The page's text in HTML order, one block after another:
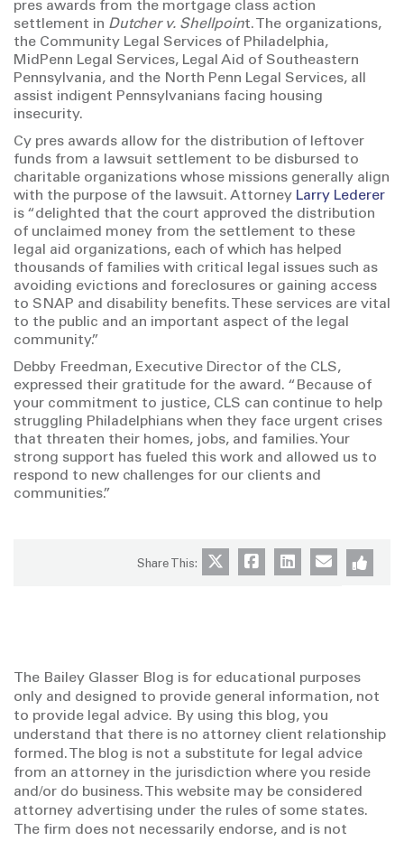
pres awards from the mortgage class action
settlement in Dutcher v. Shellpoint. The organizations,
the Community Legal Services of Philadelphia,
MidPenn Legal Services, Legal Aid of Southeastern
Pennsylvania, and the North Penn Legal Services, all
assist indigent Pennsylvanians facing housing
insecurity.
Cy pres awards allow for the distribution of leftover
funds from a lawsuit settlement to be disbursed to
charitable organizations whose missions generally align
with the purpose of the lawsuit. Attorney Larry Lederer
is “delighted that the court approved the distribution
of unclaimed money from the settlement to these
legal aid organizations, each of which has helped
thousands of families with critical legal issues such as
avoiding evictions and foreclosures or gaining access
to SNAP and disability benefits. These services are vital
to the public and an important aspect of the legal
community.”
Debby Freedman, Executive Director of the CLS,
expressed their gratitude for the award. “Because of
your commitment to justice, CLS can continue to help
struggling Philadelphians when they face urgent crises
that threaten their homes, jobs, and families. Your
strong support has fueled this work and allowed us to
respond to new challenges for our clients and
communities.”
Share This:
The Bailey Glasser Blog is for educational purposes
only and designed to provide general information, not
to provide legal advice. By using this blog, you
understand that there is no attorney client relationship
formed. The blog is not a substitute for legal advice
from an attorney in the jurisdiction where you reside
and/or do business. This website may be considered
attorney advertising under the rules of some states.
The firm does not necessarily endorse, and is not